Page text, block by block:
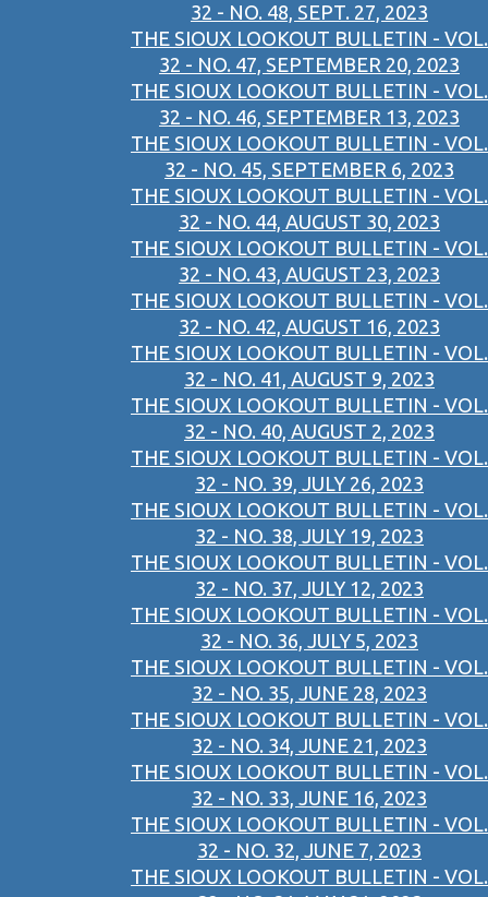
32 - NO. 48, SEPT. 27, 2023
THE SIOUX LOOKOUT BULLETIN - VOL.
32 - NO. 47, SEPTEMBER 20, 2023
THE SIOUX LOOKOUT BULLETIN - VOL.
32 - NO. 46, SEPTEMBER 13, 2023
THE SIOUX LOOKOUT BULLETIN - VOL.
32 - NO. 45, SEPTEMBER 6, 2023
THE SIOUX LOOKOUT BULLETIN - VOL.
32 - NO. 44, AUGUST 30, 2023
THE SIOUX LOOKOUT BULLETIN - VOL.
32 - NO. 43, AUGUST 23, 2023
THE SIOUX LOOKOUT BULLETIN - VOL.
32 - NO. 42, AUGUST 16, 2023
THE SIOUX LOOKOUT BULLETIN - VOL.
32 - NO. 41, AUGUST 9, 2023
THE SIOUX LOOKOUT BULLETIN - VOL.
32 - NO. 40, AUGUST 2, 2023
THE SIOUX LOOKOUT BULLETIN - VOL.
32 - NO. 39, JULY 26, 2023
THE SIOUX LOOKOUT BULLETIN - VOL.
32 - NO. 38, JULY 19, 2023
THE SIOUX LOOKOUT BULLETIN - VOL.
32 - NO. 37, JULY 12, 2023
THE SIOUX LOOKOUT BULLETIN - VOL.
32 - NO. 36, JULY 5, 2023
THE SIOUX LOOKOUT BULLETIN - VOL.
32 - NO. 35, JUNE 28, 2023
THE SIOUX LOOKOUT BULLETIN - VOL.
32 - NO. 34, JUNE 21, 2023
THE SIOUX LOOKOUT BULLETIN - VOL.
32 - NO. 33, JUNE 16, 2023
THE SIOUX LOOKOUT BULLETIN - VOL.
32 - NO. 32, JUNE 7, 2023
THE SIOUX LOOKOUT BULLETIN - VOL.